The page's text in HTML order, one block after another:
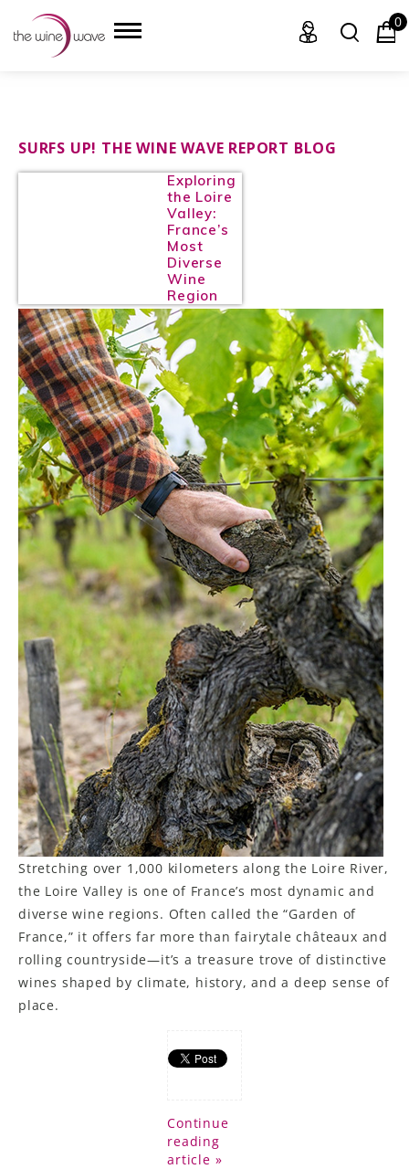
HOME
LIQUOR
SUDS & SELTZERS
CIGARS
LE GOURMET
JET & YACHT
EVENTS
GIFT DELIVERY
THE STORY
THE WINE WAVE REPORT
0
SURFS UP! THE WINE WAVE REPORT BLOG
Exploring
the Loire
Valley:
France’s
Most
Diverse
Wine
Region
Stretching over 1,000 kilometers along the Loire River,
the Loire Valley is one of France’s most dynamic and
diverse wine regions. Often called the “Garden of
France,” it offers far more than fairytale châteaux and
rolling countryside—it’s a treasure trove of distinctive
wines shaped by climate, history, and a deep sense of
place.
Continue
reading
article »